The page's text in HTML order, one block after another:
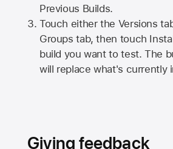
Previous Builds.
Touch either the Versions
Groups tab, then touch
build you want to test. The
will replace what's currently
Giving feedback